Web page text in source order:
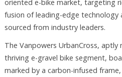
oriented e-bike market, targeting
fusion of leading-edge technology
sourced from industry leaders.
The Vanpowers UrbanCross,
thriving e-gravel bike segment,
marked by a carbon-infused